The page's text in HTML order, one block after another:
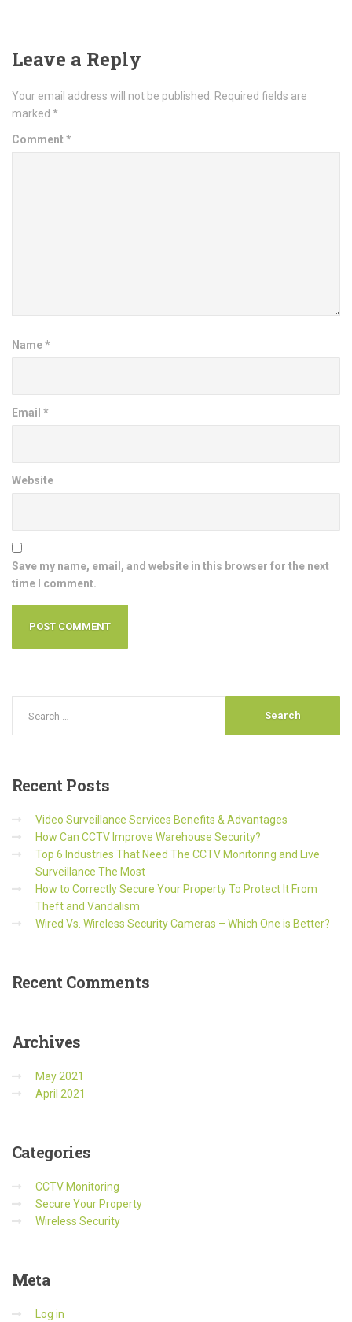
Leave a Reply
Your email address will not be published. Required fields are
marked *
Comment*
Name*
Email *
Website
Save my name, email, and website in this browser for the next
time I comment.
RecentPosts
Video Surveillance Services Benefits & Advantages
How Can CCTV Improve Warehouse Security?
Top 6 Industries That Need The CCTV Monitoring and Live
Surveillance The Most
How to Correctly Secure Your Property To Protect It From
Theft and Vandalism
Wired Vs. Wireless Security Cameras – Which One is Better?
RecentComments
Archives
May 2021
April 2021
Categories
CCTV Monitoring
Secure Your Property
Wireless Security
Meta
Log in